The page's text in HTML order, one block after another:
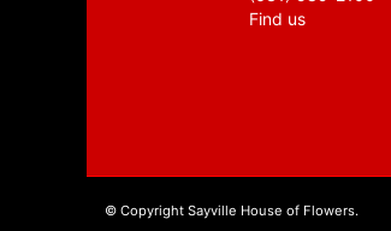
Find us
© Copyright Sayville House of Flowers.